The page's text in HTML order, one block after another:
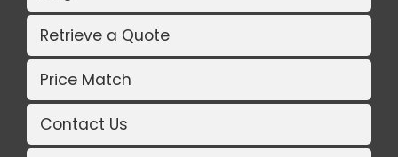
Retrieve a Quote
Price Match
Contact Us